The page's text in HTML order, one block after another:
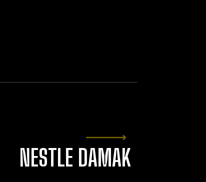
NESTLE DAMAK